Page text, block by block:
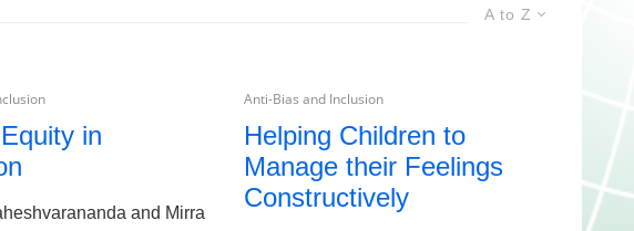
A to Z
in
and Mirra
Anti-Bias and Inclusion
Helping Children to
Manage their Feelings
Constructively